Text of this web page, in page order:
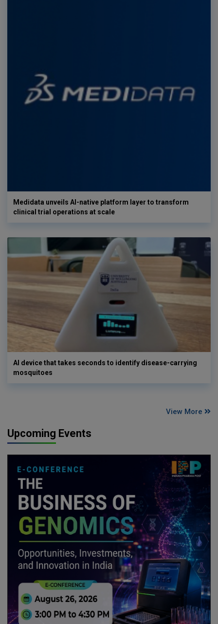
Medidata unveils AI-native platform layer to transform
clinical trial operations at scale
AI device that takes seconds to identify disease-carrying
mosquitoes
View More
Upcoming Events